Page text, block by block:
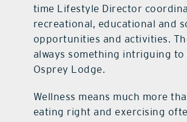
time Lifestyle Director
recreational, educational and
opportunities and activities.
always something intriguing to
Osprey Lodge.
Wellness means much more
eating right and exercising